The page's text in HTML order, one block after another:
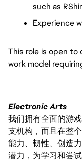
such as
Experience
This role is open to
work model
Electronic Arts
我们拥有全面的游
支机构，而且在整
能力、韧性、创造
潜力，为学习和尝